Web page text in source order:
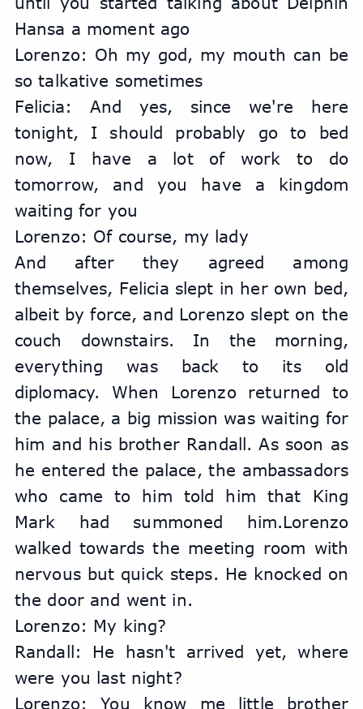
Hansa a moment ago
Lorenzo: Oh my god, my mouth can be
so talkative sometimes
Felicia: And yes, since we're here
tonight, I should probably go to bed
now, I have a lot of work to do
tomorrow, and you have a kingdom
waiting for you
Lorenzo: Of course, my lady
And after they agreed among
themselves, Felicia slept in her own bed,
albeit by force, and Lorenzo slept on the
couch downstairs. In the morning,
everything was back to its old
diplomacy. When Lorenzo returned to
the palace, a big mission was waiting for
him and his brother Randall. As soon as
he entered the palace, the ambassadors
who came to him told him that King
Mark had summoned him.Lorenzo
walked towards the meeting room with
nervous but quick steps. He knocked on
the door and went in.
Lorenzo: My king?
Randall: He hasn't arrived yet, where
were you last night?
Lorenzo: You know me little brother